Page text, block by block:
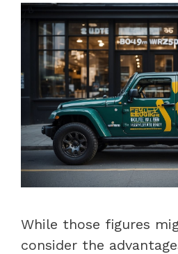
While those figures
consider the